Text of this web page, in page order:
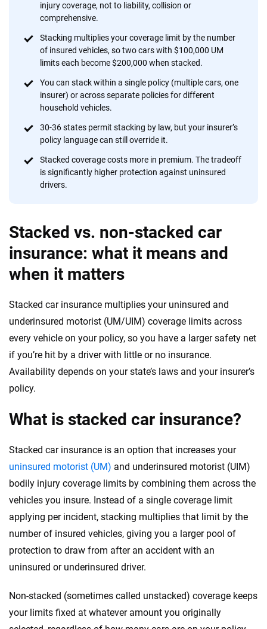
injury coverage, not to liability, collision or
comprehensive.
Stacking multiplies your coverage limit by the number
of insured vehicles, so two cars with $100,000 UM
limits each become $200,000 when stacked.
You can stack within a single policy (multiple cars, one
insurer) or across separate policies for different
household vehicles.
30-36 states permit stacking by law, but your insurer’s
policy language can still override it.
Stacked coverage costs more in premium. The tradeoff
is significantly higher protection against uninsured
drivers.
Stacked vs. non-stacked car
insurance: what it means and
when it matters
Stacked car insurance multiplies your uninsured and
underinsured motorist (UM/UIM) coverage limits across
every vehicle on your policy, so you have a larger safety net
if you’re hit by a driver with little or no insurance.
Availability depends on your state’s laws and your insurer’s
policy.
What is stacked car insurance?
Stacked car insurance is an option that increases your
uninsured motorist (UM) and underinsured motorist (UIM)
bodily injury coverage limits by combining them across the
vehicles you insure. Instead of a single coverage limit
applying per incident, stacking multiplies that limit by the
number of insured vehicles, giving you a larger pool of
protection to draw from after an accident with an
uninsured or underinsured driver.
Non-stacked (sometimes called unstacked) coverage keeps
your limits fixed at whatever amount you originally
At CarInsurance.com, our mission is simple: to make car
insurance easier to understand. With more than 20 years
focused exclusively on auto insurance coverage, we
provide expert guidance, interactive tools and trustworthy
content — all designed to help you make confident,
informed choices.
56M+
Quotes compared Insurers analyzed
20+
Insurance experts Tools and calculators
trust, transparency and a commitment to clarity so that you can move
decisions — quickly, clearly and on your terms. We maintain strict editorial
independence to ensure unbiased coverage of the insurance industry.